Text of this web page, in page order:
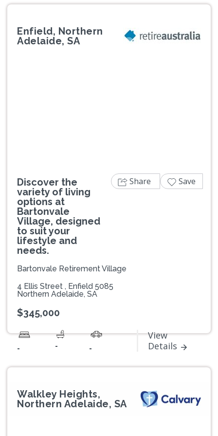
Enfield, Northern
Adelaide, SA
Discover the
variety of living
options at
Bartonvale
Village, designed
to suit your
lifestyle and
needs.
Bartonvale Retirement Village
4 Ellis Street , Enfield 5085
Northern Adelaide, SA
$345,000
- - -
View
Details
Share Save
Walkley Heights,
Northern Adelaide, SA